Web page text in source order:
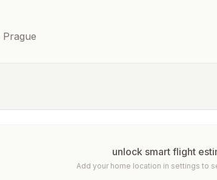
Prague
unlock smart flight
Add your home location in settings to